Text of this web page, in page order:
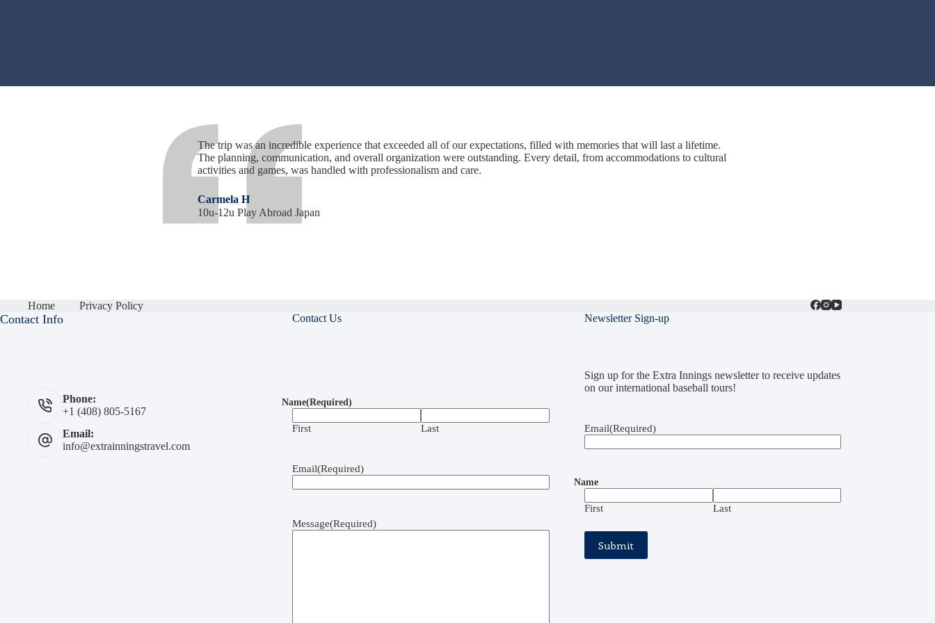
The trip was an incredible experience that exceeded all of our expectations, filled with memories that will last a lifetime.
The planning, communication, and overall organization were outstanding. Every detail, from accommodations to cultural
activities and games, was handled with professionalism and care.
Carmela H
10u-12u Play Abroad Japan
Home Privacy Policy
Contact Info
Phone:
+1 (408) 805-5167
Email:
info@extrainningstravel.com
Contact Us
Name(Required)
First Last
Email(Required)
Message(Required)
Newsletter Sign-up
Sign up for the Extra Innings newsletter to receive updates
on our international baseball tours!
Email(Required)
Name
First Last